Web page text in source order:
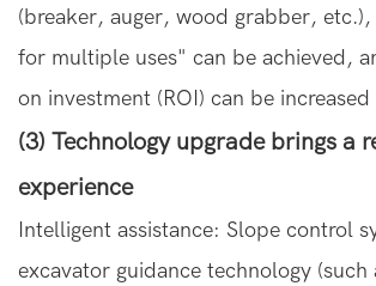
(breaker, auger, wood grabber,
for multiple uses" can be achieved,
on investment (ROI) can be
(3) Technology upgrade brings a
experience
Intelligent assistance: Slope control
excavator guidance technology (such